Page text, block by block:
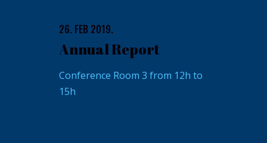
26. FEB 2019.
Annual Report
Conference Room 3 from 12h to
15h